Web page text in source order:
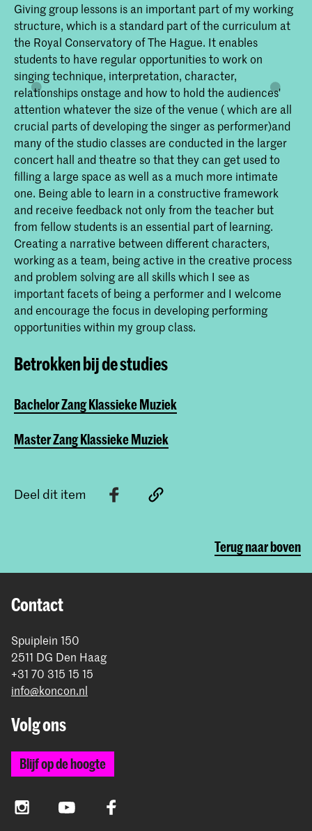
Giving group lessons is an important part of my working
structure, which is a standard part of the curriculum at
the Royal Conservatory of The Hague. It enables
students to have regular opportunities to work on
singing technique, interpretation, character,
relationships onstage and how to hold the audiences'
attention whatever the size of the venue ( which are all
crucial parts of developing the singer as performer)and
many of the studio classes are conducted in the larger
concert hall and theatre so that they can get used to
filling a large space as well as a much more intimate
one. Being able to learn in a constructive framework
and receive feedback not only from the teacher but
from fellow students is an essential part of learning.
Creating a narrative between different characters,
working as a team, being active in the creative process
and problem solving are all skills which I see as
important facets of being a performer and I welcome
and encourage the focus in developing performing
opportunities within my group class.
Betrokken bij de studies
Bachelor Zang Klassieke Muziek
Master Zang Klassieke Muziek
Deel dit item
Terug naar boven
Contact
Spuiplein 150
2511 DG Den Haag
+31 70 315 15 15
info@koncon.nl
Volg ons
Blijf op de hoogte
InstagramYouTube Facebook